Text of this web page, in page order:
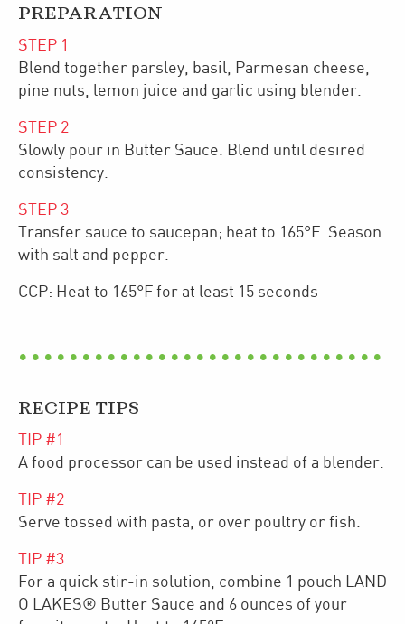
PREPARATION
STEP 1
Blend together parsley, basil, Parmesan cheese,
pine nuts, lemon juice and garlic using blender.
STEP 2
Slowly pour in Butter Sauce. Blend until desired
consistency.
STEP 3
Transfer sauce to saucepan; heat to 165°F. Season
with salt and pepper.
CCP: Heat to 165°F for at least 15 seconds
RECIPE TIPS
TIP #1
A food processor can be used instead of a blender.
TIP #2
Serve tossed with pasta, or over poultry or fish.
TIP #3
For a quick stir-in solution, combine 1 pouch LAND
O LAKES® Butter Sauce and 6 ounces of your